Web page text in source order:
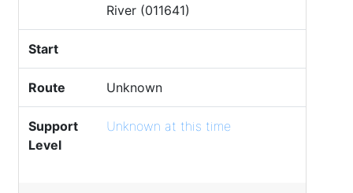
River (011641)
Start
Route Unknown
Support
Level
Unknown at this time